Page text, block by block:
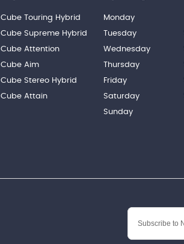
Cube Touring Hybrid
Cube Supreme Hybrid
Cube Attention
Cube Aim
Cube Stereo Hybrid
Cube Attain
Monday
Tuesday
Wednesday
Thursday
Friday
Saturday
Sunday